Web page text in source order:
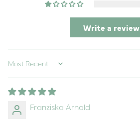
Write a review
Sort by
Franziska Arnold